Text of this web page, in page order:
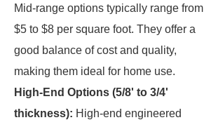
Mid-range options typically range from
$5 to $8 per square foot. They offer a
good balance of cost and quality,
making them ideal for home use.
High-End Options (5/8' to 3/4'
thickness): High-end engineered